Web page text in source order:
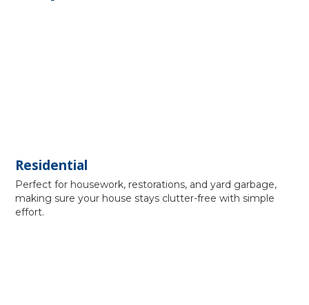
Residential
Perfect for housework, restorations, and yard garbage,
making sure your house stays clutter-free with simple
effort.